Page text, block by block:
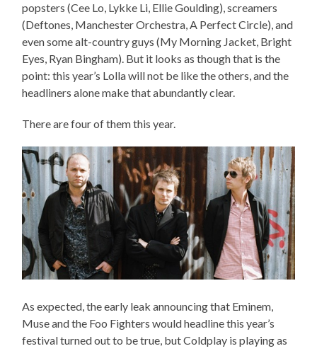
popsters (Cee Lo, Lykke Li, Ellie Goulding), screamers
(Deftones, Manchester Orchestra, A Perfect Circle), and
even some alt-country guys (My Morning Jacket, Bright
Eyes, Ryan Bingham). But it looks as though that is the
point: this year’s Lolla will not be like the others, and the
headliners alone make that abundantly clear.
There are four of them this year.
As expected, the early leak announcing that Eminem,
Muse and the Foo Fighters would headline this year’s
festival turned out to be true, but Coldplay is playing as